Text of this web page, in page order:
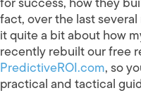
fact, over the last
it quite a bit about how
recently rebuilt our free
PredictiveROI.com, so
practical and tactical